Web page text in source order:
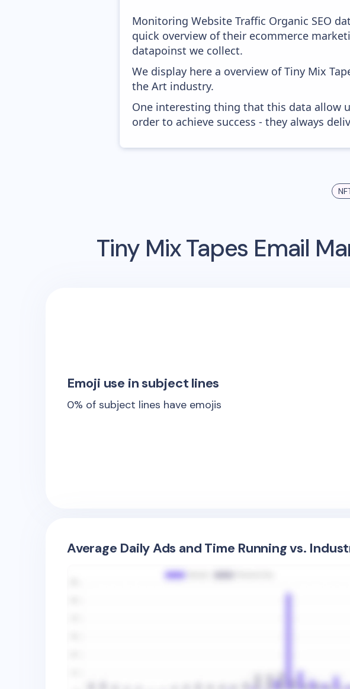
Monitoring Website Traffic Organic SEO
quick overview of their ecommerce
datapoinst we collect.
We display here a overview of Tiny Mix
the Art industry.
One interesting thing that this data allow
order to achieve success - they always
Tiny Mix Tapes Email
Emoji use in subject lines
0% of subject lines have emojis
Average Daily Ads and Time Running vs.